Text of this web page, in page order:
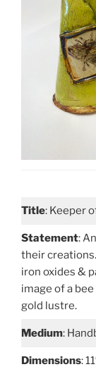
Title: Keeper
Statement:
their
iron oxides &
image of a
gold lustre.
Medium:
Dimensions: